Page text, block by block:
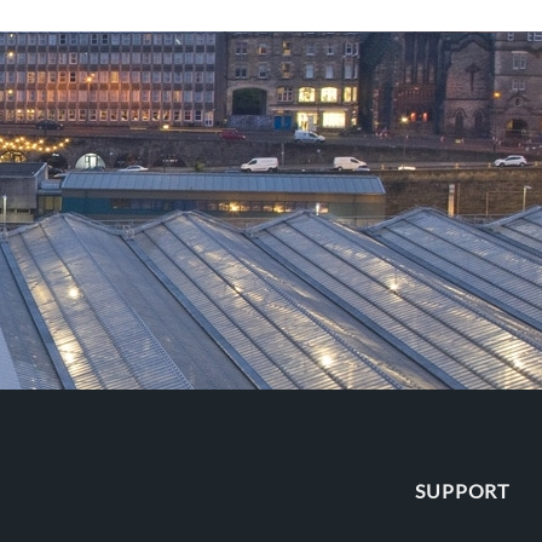
SUPPORT